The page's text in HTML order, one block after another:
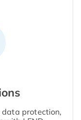
protection,